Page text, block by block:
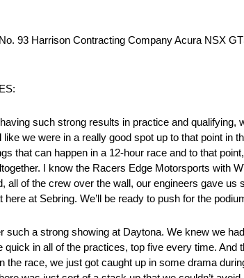
93 Harrison Contracting Company Acura NSX
such strong results in practice and qualifying,
we were in a really good spot up to that point in
that can happen in a 12-hour race and to that
I know the Racers Edge Motorsports with
of the crew over the wall, our engineers gave us
at Sebring. We’ll be ready to push for the
a strong showing at Daytona. We knew we
in all of the practices, top five every time. And
race, we just got caught up in some drama